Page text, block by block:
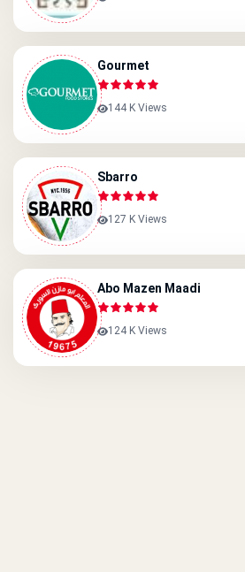
Gourmet
144 K Views
Sbarro
127 K Views
Abo Mazen Maadi
124 K Views